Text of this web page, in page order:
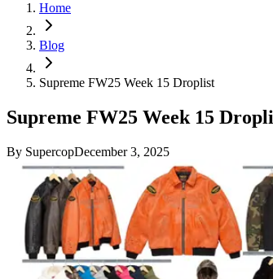
Home
Blog
Supreme FW25 Week 15 Droplist
Supreme FW25 Week 15
By SupercopDecember 3, 2025